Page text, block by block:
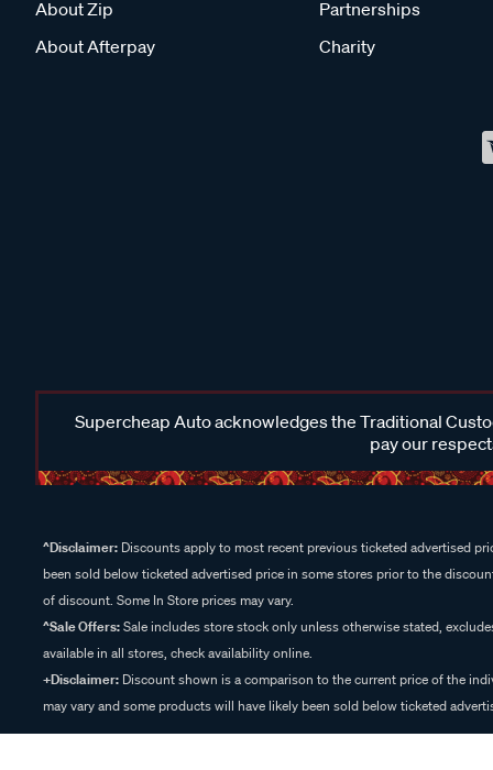
About Zip
About Afterpay
Partnerships
Charity
Supercheap Auto acknowledges the Traditional
pay our
^Disclaimer: Discounts apply to most recent previous ticketed advertised
been sold below ticketed advertised price in some stores prior to the
of discount. Some In Store prices may vary.
^Sale Offers:Sale includes store stock only unless otherwise stated,
available in all stores, check availability online.
+Disclaimer: Discount shown is a comparison to the current price of the
may vary and some products will have likely been sold below ticketed